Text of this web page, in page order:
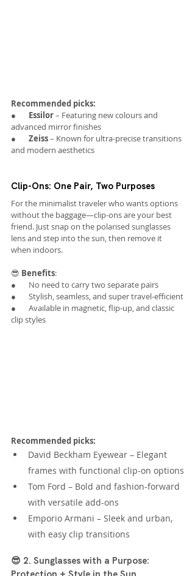
Recommended picks:
● Essilor – Featuring new colours and
advanced mirror finishes
● Zeiss – Known for ultra-precise transitions
and modern aesthetics
Clip-Ons: One Pair, Two Purposes
For the minimalist traveler who wants options
without the baggage—clip-ons are your best
friend. Just snap on the polarised sunglasses
lens and step into the sun, then remove it
when indoors.
😎 Benefits:
●       No need to carry two separate pairs
●       Stylish, seamless, and super travel-efficient
●       Available in magnetic, flip-up, and classic
clip styles
Recommended picks:
David Beckham Eyewear – Elegant
frames with functional clip-on options
Tom Ford – Bold and fashion-forward
with versatile add-ons
Emporio Armani – Sleek and urban,
with easy clip transitions
😎 2. Sunglasses with a Purpose: